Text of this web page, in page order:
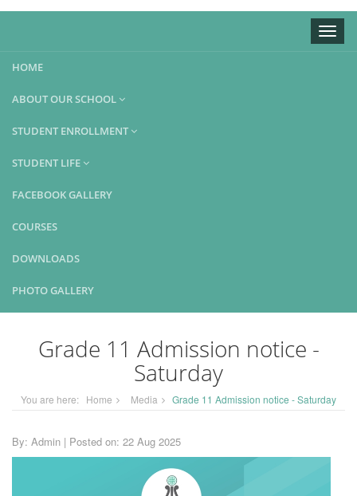
Toggle
HOME
ABOUT OUR SCHOOL
STUDENT ENROLLMENT
STUDENT LIFE
FACEBOOK GALLERY
COURSES
DOWNLOADS
PHOTO GALLERY
Grade 11 Admission notice -
Saturday
You are here: Home Media Grade 11 Admission notice - Saturday
By: Admin | Posted on: 22 Aug 2025